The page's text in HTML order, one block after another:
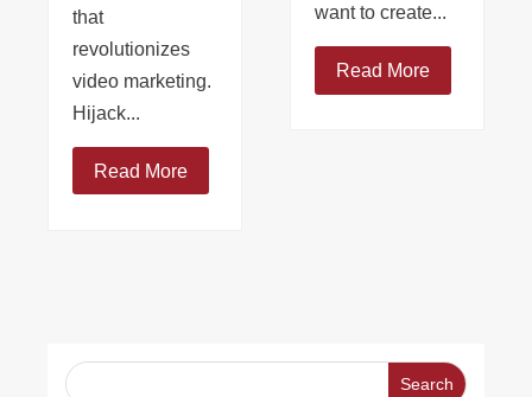
that
revolutionizes
video marketing.
Hijack...
Read More
want to create...
Read More